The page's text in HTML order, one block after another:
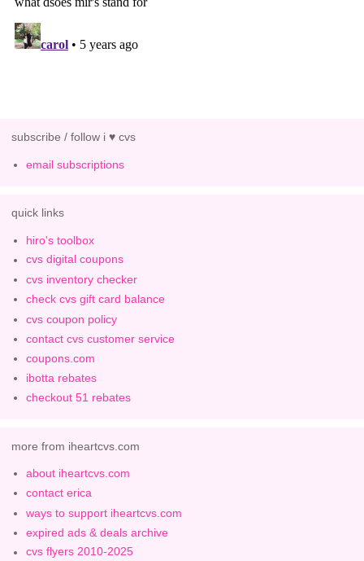
subscribe / follow i ♥ cvs
email subscriptions
quick links
hiro's toolbox
cvs digital coupons
cvs inventory checker
check cvs gift card balance
cvs coupon policy
contact cvs customer service
coupons.com
ibotta rebates
checkout 51 rebates
more from iheartcvs.com
about iheartcvs.com
contact erica
ways to support iheartcvs.com
expired ads & deals archive
cvs flyers 2010-2025